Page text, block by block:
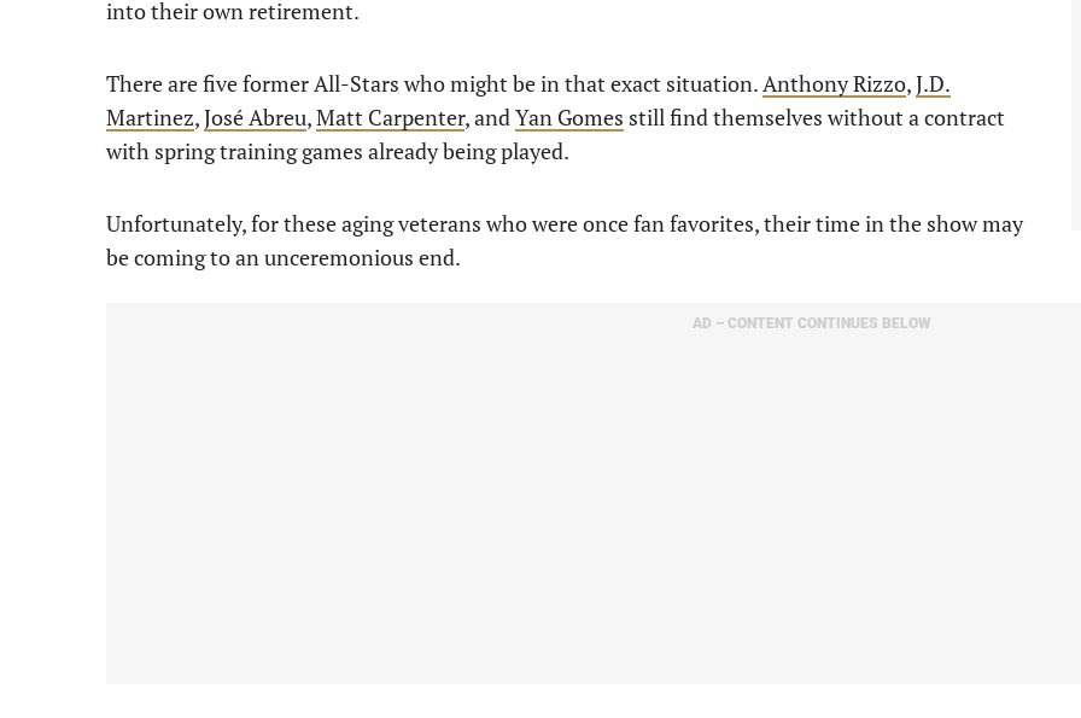
into their own retirement.
There are five former All-Stars who might be in that exact situation.Anthony Rizzo,J.D.
Martinez,José Abreu,Matt Carpenter, andYan Gomes still find themselves without a contract
with spring training games already being played.
Unfortunately, for these aging veterans who were once fan favorites, their time in the show may
be coming to an unceremonious end.
AD – CONTENT CONTINUES BELOW